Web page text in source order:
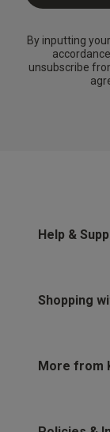
By inputting
unsubscribe
Help &
Shopping
More from